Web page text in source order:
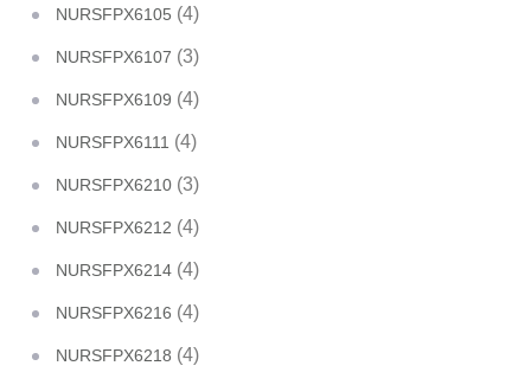
NURSFPX6105 (4)
NURSFPX6107 (3)
NURSFPX6109 (4)
NURSFPX6111 (4)
NURSFPX6210 (3)
NURSFPX6212 (4)
NURSFPX6214 (4)
NURSFPX6216 (4)
NURSFPX6218 (4)